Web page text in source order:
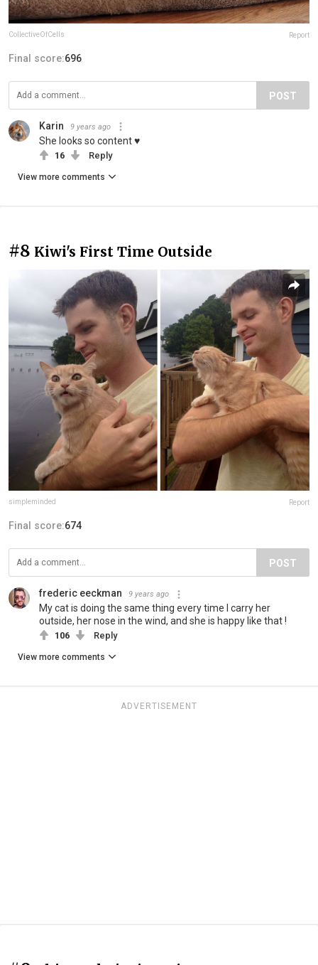
CollectiveOfCells Report
Final score:696
POST
Karin 9 years ago
She looks so content ♥
16 Reply
View more comments
#8 Kiwi's First Time Outside
simpleminded Report
Final score:674
POST
frederic eeckman 9 years ago
My cat is doing the same thing every time I carry her
outside, her nose in the wind, and she is happy like that !
106 Reply
View more comments
ADVERTISEMENT